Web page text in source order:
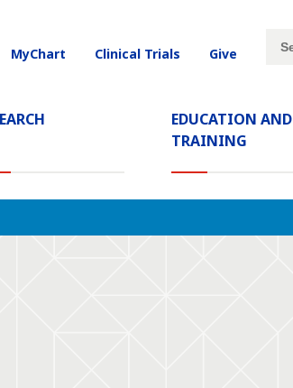
EDUCATION AND
TRAINING
MyChart Clinical Trials Give
Site